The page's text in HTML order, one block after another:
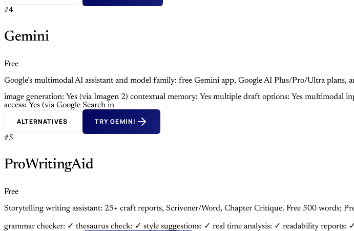
#4
Gemini
Free
Google’s multimodal AI assistant and model family: free Gemini app, Google AI Plus/Pro/Ultra plans,
image generation: Yes (via Imagen 2) contextual memory: Yes multiple draft options: Yes multimodal
access: Yes (via Google Search in
ALTERNATIVES TRY GEMINI
#5
ProWritingAid
Free
Storytelling writing assistant: 25+ craft reports, Scrivener/Word, Chapter Critique. Free 500
grammar checker: ✓ thesaurus check: ✓ style suggestions: ✓ real time analysis: ✓ readability reports: ✓